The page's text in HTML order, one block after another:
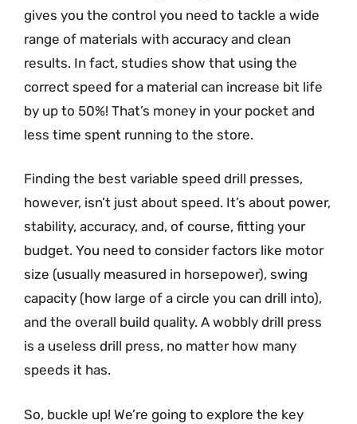
gives you the control you need to tackle a wide
range of materials with accuracy and clean
results. In fact, studies show that using the
correct speed for a material can increase bit life
by up to 50%! That’s money in your pocket and
less time spent running to the store.
Finding the best variable speed drill presses,
however, isn’t just about speed. It’s about power,
stability, accuracy, and, of course, fitting your
budget. You need to consider factors like motor
size (usually measured in horsepower), swing
capacity (how large of a circle you can drill into),
and the overall build quality. A wobbly drill press
is a useless drill press, no matter how many
speeds it has.
So, buckle up! We’re going to explore the key